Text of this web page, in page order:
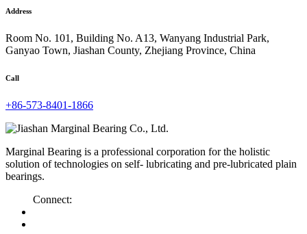
Address
Room No. 101, Building No. A13, Wanyang Industrial Park,
Ganyao Town, Jiashan County, Zhejiang Province, China
Call
+86-573-8401-1866
Marginal Bearing is a professional corporation for the holistic
solution of technologies on self- lubricating and pre-lubricated plain
bearings.
Connect: